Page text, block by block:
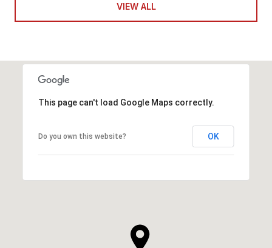
VIEW ALL
This page can't load Google Maps correctly.
Do you own this website? OK